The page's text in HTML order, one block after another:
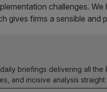
challenges.
gives firms a sensible and
briefings delivering all the
and incisive analysis